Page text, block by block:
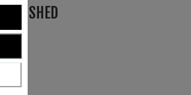
POLISHED